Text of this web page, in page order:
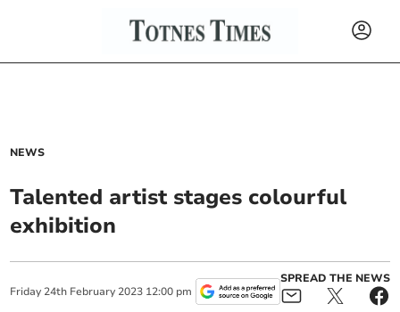
NEWS
Talented artist stages colourful
exhibition
Friday 24th February 2023 12:00 pm
SPREAD THE NEWS